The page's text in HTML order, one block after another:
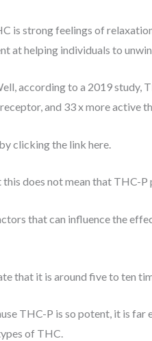
is strong feelings of
at helping individuals to
according to a 2019 study,
and 33 x more active
by clicking the link here.
does not mean that THC-
that can influence the
that it is around five to ten
THC-P is so potent, it is
of THC.